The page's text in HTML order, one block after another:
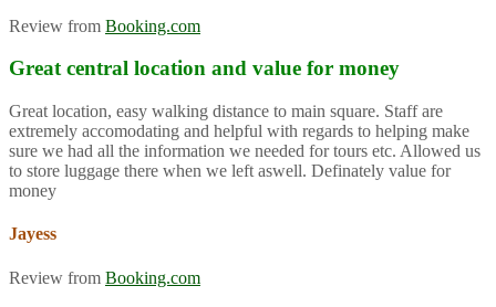
Review from Booking.com
Great central location and value for money
Great location, easy walking distance to main square. Staff are
extremely accomodating and helpful with regards to helping make
sure we had all the information we needed for tours etc. Allowed us
to store luggage there when we left aswell. Definately value for
money
Jayess
Review from Booking.com